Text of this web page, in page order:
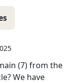
(7)from the
We have